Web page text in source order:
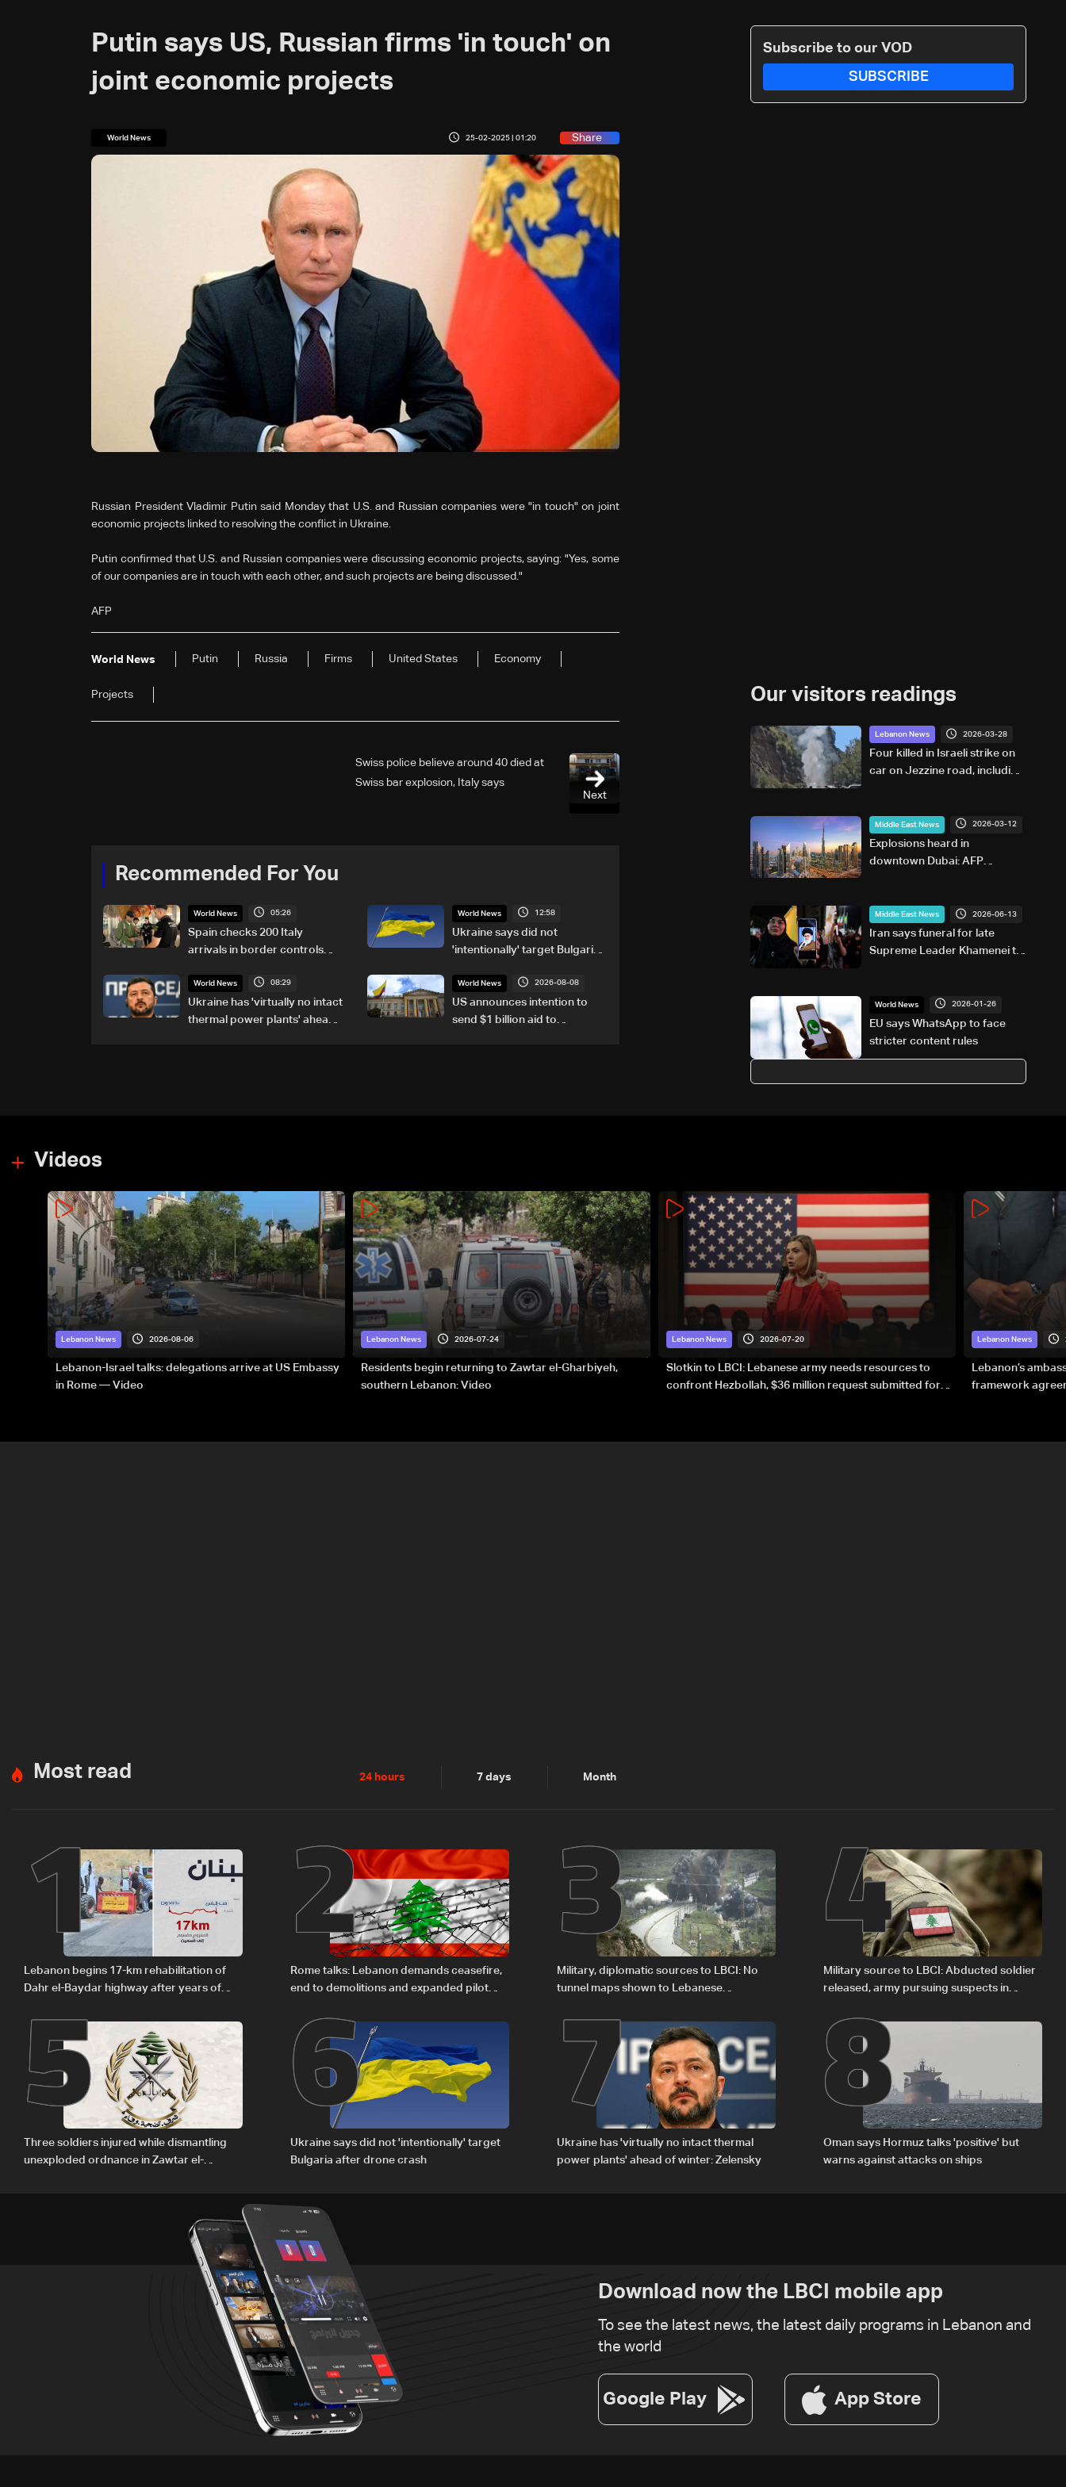
Putin says US, Russian firms 'in touch' on
joint economic projects
World News 25-02-2025 | 01:20 Share
Russian President Vladimir Putin said Monday that U.S. and Russian companies were "in touch" on joint
economic projects linked to resolving the conflict in Ukraine.
Putin confirmed that U.S. and Russian companies were discussing economic projects, saying: "Yes, some
of our companies are in touch with each other, and such projects are being discussed."
AFP
World News Putin Russia Firms United States Economy
Projects
Next
Swiss police believe around 40 died at
Swiss bar explosion, Italy says
Recommended For You
World News 05:26
Spain checks 200 Italy
arrivals in border controls
World News 12:58
Ukraine says did not
'intentionally' target Bulgaria
World News 08:29
Ukraine has 'virtually no intact
thermal power plants' ahead
World News 2026-08-08
US announces intention to
send $1 billion aid to
Subscribe to our VOD
SUBSCRIBE
Our visitors readings
Lebanon News 2026-03-28
Four killed in Israeli strike on
car on Jezzine road, including
Middle East News 2026-03-12
Explosions heard in
downtown Dubai: AFP
Middle East News 2026-06-13
Iran says funeral for late
Supreme Leader Khamenei to
World News 2026-01-26
EU says WhatsApp to face
stricter content rules
Videos
Lebanon News 2026-08-06
Lebanon-Israel talks: delegations arrive at US Embassy
in Rome — Video
Lebanon News 2026-07-24
Residents begin returning to Zawtar el-Gharbiyeh,
southern Lebanon: Video
Lebanon News 2026-07-20
Slotkin to LBCI: Lebanese army needs resources to
confront Hezbollah, $36 million request submitted for
Lebanon News
Lebanon’s
framework
Most read 24 hours 7 days Month
1
Lebanon begins 17-km rehabilitation of
Dahr el-Baydar highway after years of
2
Rome talks: Lebanon demands ceasefire,
end to demolitions and expanded pilot
3
Military, diplomatic sources to LBCI: No
tunnel maps shown to Lebanese
4
Military source to LBCI: Abducted soldier
released, army pursuing suspects in
5
Three soldiers injured while dismantling
unexploded ordnance in Zawtar el-
6
Ukraine says did not 'intentionally' target
Bulgaria after drone crash
7
Ukraine has 'virtually no intact thermal
power plants' ahead of winter: Zelensky
8
Oman says Hormuz talks 'positive' but
warns against attacks on ships
Download now the LBCI mobile app
To see the latest news, the latest daily programs in Lebanon and
the world
Google Play App Store